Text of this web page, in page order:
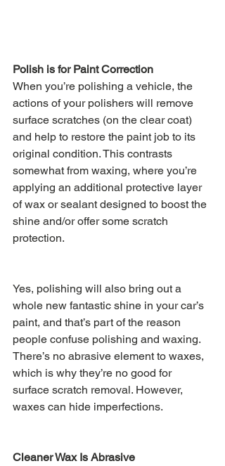
Polish is for Paint Correction
When you’re polishing a vehicle, the
actions of your polishers will remove
surface scratches (on the clear coat)
and help to restore the paint job to its
original condition. This contrasts
somewhat from waxing, where you’re
applying an additional protective layer
of wax or sealant designed to boost the
shine and/or offer some scratch
protection.
Yes, polishing will also bring out a
whole new fantastic shine in your car’s
paint, and that’s part of the reason
people confuse polishing and waxing.
There’s no abrasive element to waxes,
which is why they’re no good for
surface scratch removal. However,
waxes can hide imperfections.
Cleaner Wax Is Abrasive